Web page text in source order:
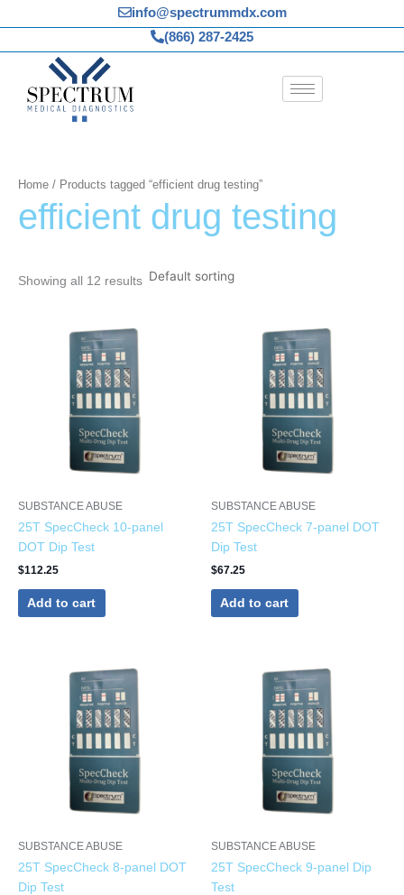
to
content
info@spectrummdx.com
(866) 287-2425
Home / Products tagged “efficient drug testing”
efficient drug testing
Showing all 12 results
SUBSTANCE ABUSE
25T SpecCheck 10-panel
DOT Dip Test
$112.25
Add to cart
SUBSTANCE ABUSE
25T SpecCheck 7-panel DOT
Dip Test
$67.25
Add to cart
SUBSTANCE ABUSE
25T SpecCheck 8-panel DOT
Dip Test
SUBSTANCE ABUSE
25T SpecCheck 9-panel Dip
Test